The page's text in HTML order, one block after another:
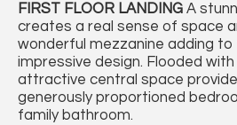
FIRST FLOOR LANDING A
creates a real sense of space
wonderful mezzanine adding to
impressive design. Flooded
attractive central space
generously proportioned
family bathroom.